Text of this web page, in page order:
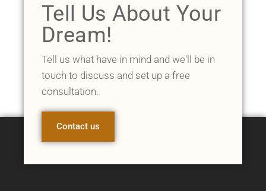
Tell Us About Your
Dream!
Tell us what have in mind and we'll be in
touch to discuss and set up a free
consultation.
Contact us